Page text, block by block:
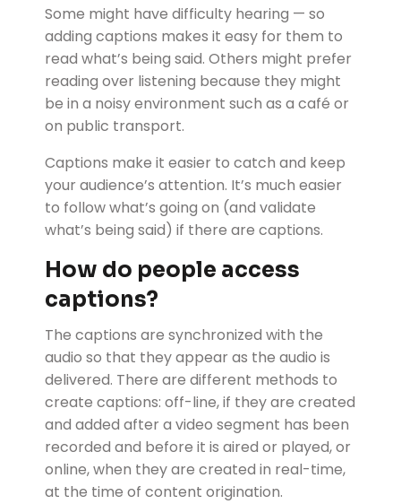
Some might have difficulty hearing — so
adding captions makes it easy for them to
read what’s being said. Others might prefer
reading over listening because they might
be in a noisy environment such as a café or
on public transport.
Captions make it easier to catch and keep
your audience’s attention. It’s much easier
to follow what’s going on (and validate
what’s being said) if there are captions.
How do people access
captions?
The captions are synchronized with the
audio so that they appear as the audio is
delivered. There are different methods to
create captions: off-line, if they are created
and added after a video segment has been
recorded and before it is aired or played, or
online, when they are created in real-time,
at the time of content origination.